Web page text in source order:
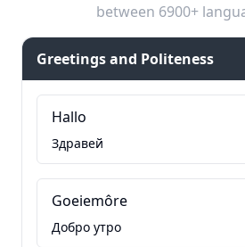
between 6900+
Greetings and Politeness
Hallo
Здравей
Goeiemôre
Добро утро